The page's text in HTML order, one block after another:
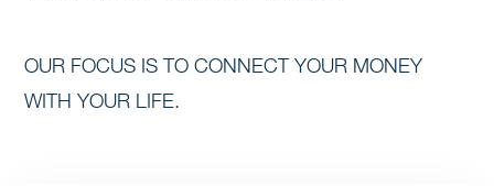
OUR FOCUS IS TO CONNECT YOUR MONEY
WITH YOUR LIFE.